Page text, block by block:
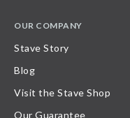
OUR COMPANY
Stave Story
Blog
Visit the Stave Shop
Our Guarantee